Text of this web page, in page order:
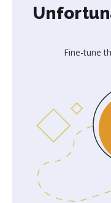
Fine-tune